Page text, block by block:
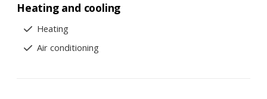
Heating and cooling
Heating
Air conditioning